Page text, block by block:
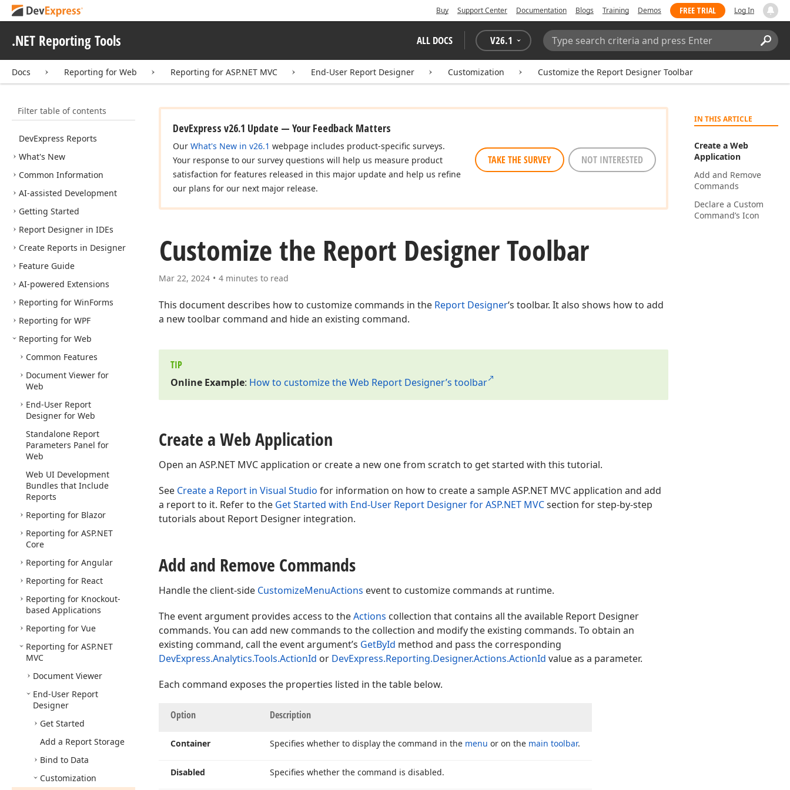
Buy Support Center Documentation Blogs Training Demos FREE TRIAL Log In
.NET Reporting Tools ALL DOCS V26.1
Search:
Docs Reporting for Web Reporting for ASP.NET MVC End-User Report Designer Customization Customize the Report Designer Toolbar
Filter table of contents
DevExpress Reports
What's New
Common Information
AI-assisted Development
Getting Started
Report Designer in IDEs
Create Reports in Designer
Feature Guide
AI-powered Extensions
Reporting for WinForms
Reporting for WPF
Reporting for Web
Common Features
Document Viewer for
Web
End-User Report
Designer for Web
Standalone Report
Parameters Panel for
Web
Web UI Development
Bundles that Include
Reports
Reporting for Blazor
Reporting for ASP.NET
Core
Reporting for Angular
Reporting for React
Reporting for Knockout-
based Applications
Reporting for Vue
Reporting for ASP.NET
MVC
Document Viewer
End-User Report
Designer
Get Started
Add a Report Storage
Bind to Data
Customization
IN THIS ARTICLE
Create a Web
Application
Add and Remove
Commands
Declare a Custom
Command’s Icon
DevExpress v26.1 Update — Your Feedback Matters
Our What's New in v26.1 webpage includes product-specific surveys.
Your response to our survey questions will help us measure product
satisfaction for features released in this major update and help us refine
our plans for our next major release.
TAKE THE SURVEY NOT INTERESTED
Customize the Report Designer Toolbar
Mar 22, 2024 4 minutes to read
This document describes how to customize commands in the Report Designer‘s toolbar. It also shows how to add
a new toolbar command and hide an existing command.
TIP
Online Example: How to customize the Web Report Designer’s toolbar
Create a Web Application
Open an ASP.NET MVC application or create a new one from scratch to get started with this tutorial.
See Create a Report in Visual Studio for information on how to create a sample ASP.NET MVC application and add
a report to it. Refer to the Get Started with End-User Report Designer for ASP.NET MVCsection for step-by-step
tutorials about Report Designer integration.
Add and Remove Commands
Handle the client-side CustomizeMenuActions event to customize commands at runtime.
The event argument provides access to theActions collection that contains all the available Report Designer
commands. You can add new commands to the collection and modify the existing commands. To obtain an
existing command, call the event argument’s GetById method and pass the corresponding
DevExpress.Analytics.Tools.ActionId or DevExpress.Reporting.Designer.Actions.ActionId value as a parameter.
Each command exposes the properties listed in the table below.
Option Description
Container Specifies whether to display the command in the menu or on the main toolbar.
Disabled Specifies whether the command is disabled.